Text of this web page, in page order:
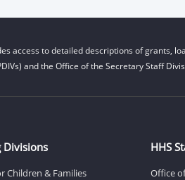
access to detailed descriptions of grants,
and the Office of the Secretary Staff
Divisions
Children & Families
HHS
Office